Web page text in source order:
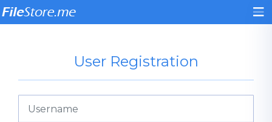
User Registration